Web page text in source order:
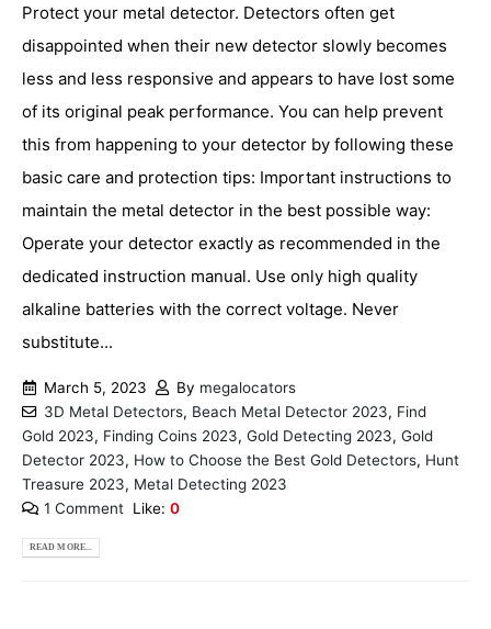
Protect your metal detector. Detectors often get
disappointed when their new detector slowly becomes
less and less responsive and appears to have lost some
of its original peak performance. You can help prevent
this from happening to your detector by following these
basic care and protection tips: Important instructions to
maintain the metal detector in the best possible way:
Operate your detector exactly as recommended in the
dedicated instruction manual. Use only high quality
alkaline batteries with the correct voltage. Never
substitute...
March 5, 2023 By megalocators
3D Metal Detectors, Beach Metal Detector 2023, Find
Gold 2023, Finding Coins 2023, Gold Detecting 2023, Gold
Detector 2023, How to Choose the Best Gold Detectors, Hunt
Treasure 2023, Metal Detecting 2023
1 Comment Like: 0
READ MORE...